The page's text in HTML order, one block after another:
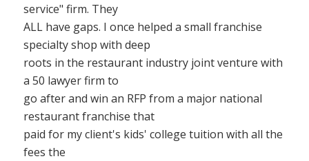
service" firm. They
ALL have gaps. I once helped a small franchise
specialty shop with deep
roots in the restaurant industry joint venture with
a 50 lawyer firm to
go after and win an RFP from a major national
restaurant franchise that
paid for my client's kids' college tuition with all the
fees the